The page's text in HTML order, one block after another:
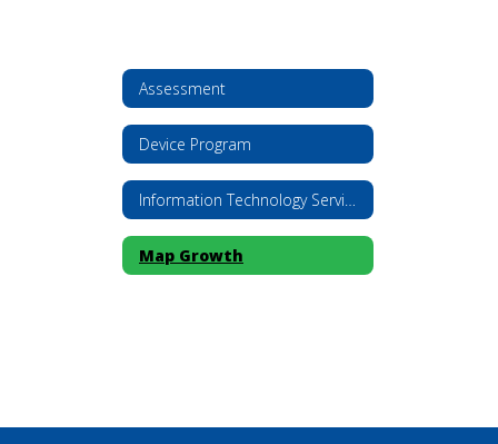
Assessment
Device Program
Map Growth